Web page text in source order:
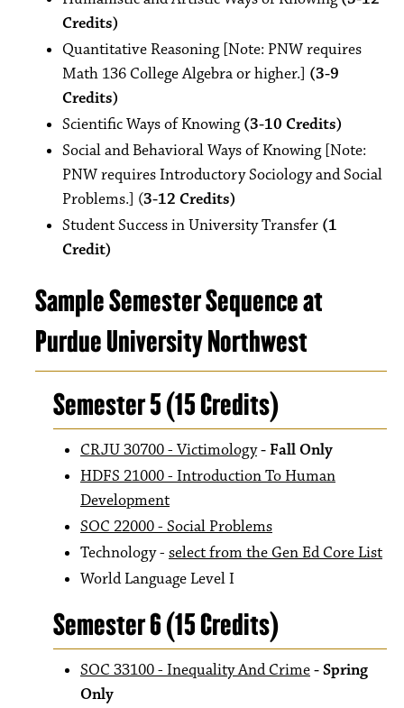
Credits)
Quantitative Reasoning [Note: PNW requires
Math 136 College Algebra or higher.] (3-9
Credits)
Scientific Ways of Knowing(3-10 Credits)
Social and Behavioral Ways of Knowing [Note:
PNW requires Introductory Sociology and Social
Problems.] (3-12 Credits)
Student Success in University Transfer (1
Credit)
Sample Semester Sequence at
Purdue University Northwest
Semester 5 (15 Credits)
CRJU 30700 - Victimology- Fall Only
HDFS 21000 - Introduction To Human
Development
SOC 22000 - Social Problems
Technology - select from the Gen Ed Core List
World Language Level I
Semester 6 (15 Credits)
SOC 33100 - Inequality And Crime- Spring
Only